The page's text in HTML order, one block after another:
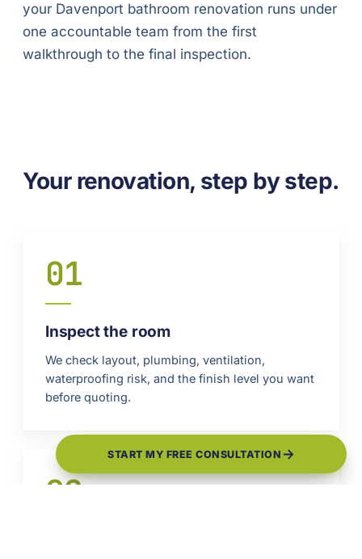
your Davenport bathroom renovation runs under
one accountable team from the first
walkthrough to the final inspection.
Your renovation, step by step.
01
Inspect the room
We check layout, plumbing, ventilation,
waterproofing risk, and the finish level you want
before quoting.
02
START MY FREE CONSULTATION